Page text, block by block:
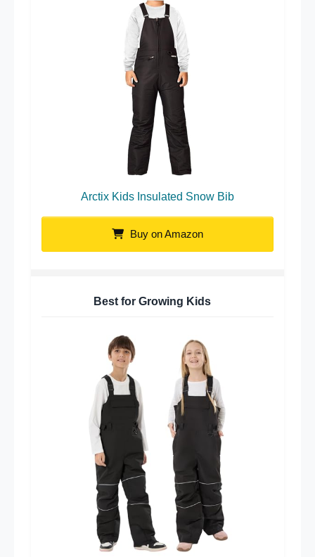
Arctix Kids Insulated Snow Bib
Buy on Amazon
Best for Growing Kids